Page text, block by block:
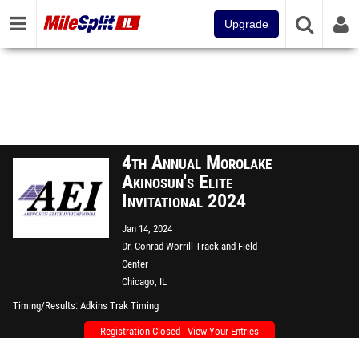
Upgrade
4th Annual Morolake
Akinosun's Elite
Invitational 2024
Jan 14, 2024
Dr. Conrad Worrill Track and Field
Center
Chicago, IL
Timing/Results Adkins Trak Timing
Registration Closed - View Your Entries